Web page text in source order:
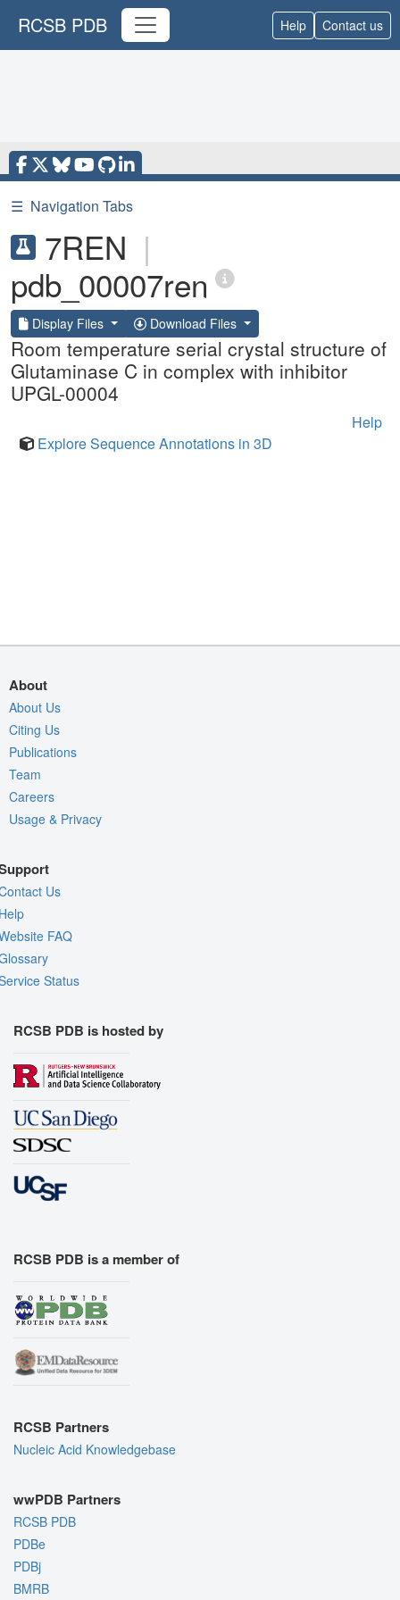
RCSB PDB Help Contact us
☰ Navigation Tabs
7REN |
pdb_00007ren
Display Files Download Files
Room temperature serial crystal structure of
Glutaminase C in complex with inhibitor
UPGL-00004
Help
Explore Sequence Annotations in 3D
About
About Us
Citing Us
Publications
Team
Careers
Usage & Privacy
Us
FAQ
Status
RCSB PDB is hosted by
RCSB PDB is a member of
RCSB Partners
Nucleic Acid Knowledgebase
wwPDB Partners
RCSB PDB
PDBe
PDBj
BMRB